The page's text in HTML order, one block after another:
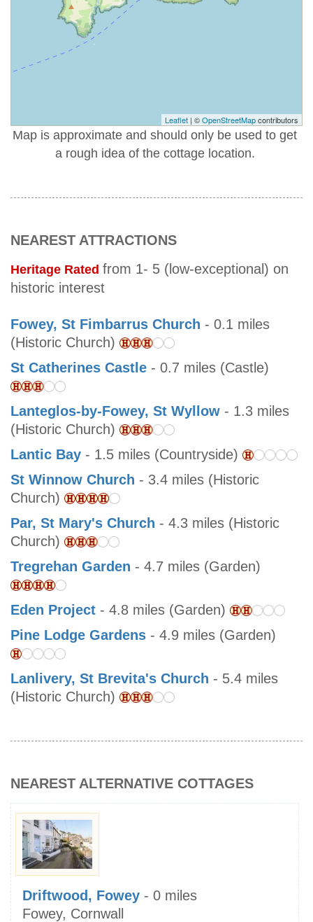
Leaflet | ©OpenStreetMapcontributors
Map is approximate and should only be used to get
a rough idea of the cottage location.
NEAREST ATTRACTIONS
Heritage Rated from 1- 5 (low-exceptional) on
historic interest
Fowey, St Fimbarrus Church - 0.1 miles
(Historic Church)
St Catherines Castle - 0.7 miles (Castle)
Lanteglos-by-Fowey, St Wyllow - 1.3 miles
(Historic Church)
Lantic Bay - 1.5 miles (Countryside)
St Winnow Church - 3.4 miles (Historic
Church)
Par, St Mary's Church - 4.3 miles (Historic
Church)
Tregrehan Garden - 4.7 miles (Garden)
Eden Project - 4.8 miles (Garden)
Pine Lodge Gardens - 4.9 miles (Garden)
Lanlivery, St Brevita's Church - 5.4 miles
(Historic Church)
NEAREST ALTERNATIVE COTTAGES
Driftwood, Fowey - 0 miles
Fowey, Cornwall